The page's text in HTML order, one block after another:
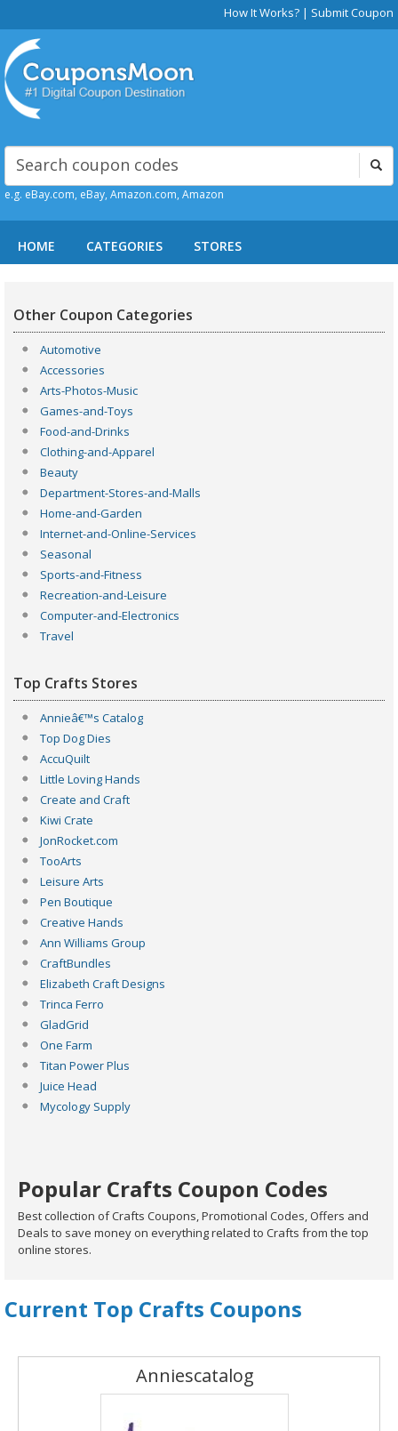
How It Works? | Submit Coupon
e.g. eBay.com, eBay, Amazon.com, Amazon
HOME CATEGORIES STORES
Other Coupon Categories
Automotive
Accessories
Arts-Photos-Music
Games-and-Toys
Food-and-Drinks
Clothing-and-Apparel
Beauty
Department-Stores-and-Malls
Home-and-Garden
Internet-and-Online-Services
Seasonal
Sports-and-Fitness
Recreation-and-Leisure
Computer-and-Electronics
Travel
Top Crafts Stores
Annieâ€™s Catalog
Top Dog Dies
AccuQuilt
Little Loving Hands
Create and Craft
Kiwi Crate
JonRocket.com
TooArts
Leisure Arts
Pen Boutique
Creative Hands
Ann Williams Group
CraftBundles
Elizabeth Craft Designs
Trinca Ferro
GladGrid
One Farm
Titan Power Plus
Juice Head
Mycology Supply
Popular Crafts Coupon Codes
Best collection of Crafts Coupons, Promotional Codes, Offers and
Deals to save money on everything related to Crafts from the top
online stores.
Current Top Crafts Coupons
Anniescatalog